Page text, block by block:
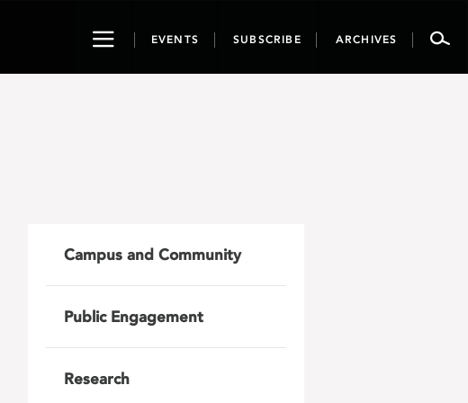
ToggleEVENTS SUBSCRIBE ARCHIVES
Campus and Community
Public Engagement
Research